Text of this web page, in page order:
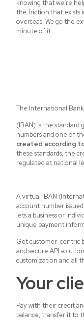
knowing that we’re
the friction that exists
overseas. We go the
minute of it.
The International
(IBAN) is the standard
numbers and one of
created according
these standards, the
regulated at national
A virtual IBAN
account number
lets a business or
unique payment
Get customer-centric
and secure API
customization and all
Your
Pay with their credit
balance, transfer it to